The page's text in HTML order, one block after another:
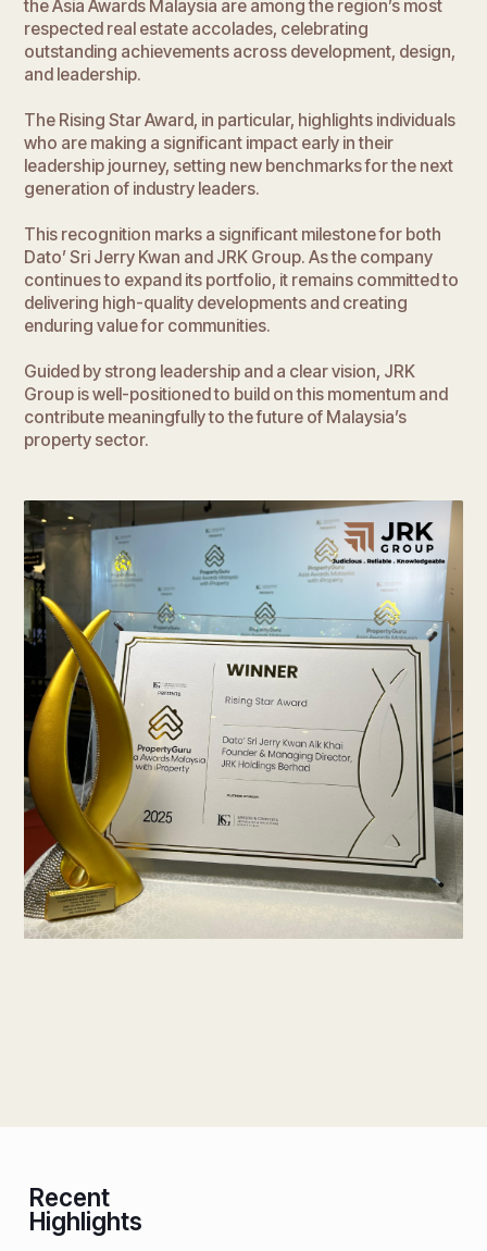
the Asia Awards Malaysia are among the region’s most
respected real estate accolades, celebrating
outstanding achievements across development, design,
and leadership.
The Rising Star Award, in particular, highlights individuals
who are making a significant impact early in their
leadership journey, setting new benchmarks for the next
generation of industry leaders.
This recognition marks a significant milestone for both
Dato’ Sri Jerry Kwan and JRK Group. As the company
continues to expand its portfolio, it remains committed to
delivering high-quality developments and creating
enduring value for communities.
Guided by strong leadership and a clear vision, JRK
Group is well-positioned to build on this momentum and
contribute meaningfully to the future of Malaysia’s
property sector.
Recent
Highlights